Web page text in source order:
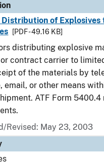
of Explosives
[PDF - 49.16 KB]
distributing explosive
contract carrier to
of the materials by
email, or other means
ATF Form 5400.4
Revised: May 23, 2003